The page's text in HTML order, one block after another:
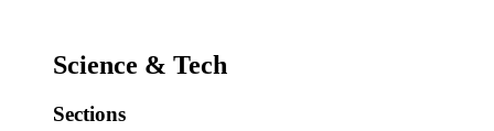
Science & Tech
Sections